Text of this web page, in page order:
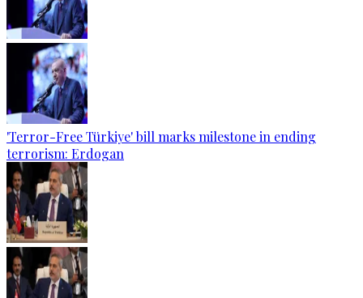
'Terror-Free Türkiye' bill marks milestone in ending
terrorism: Erdogan